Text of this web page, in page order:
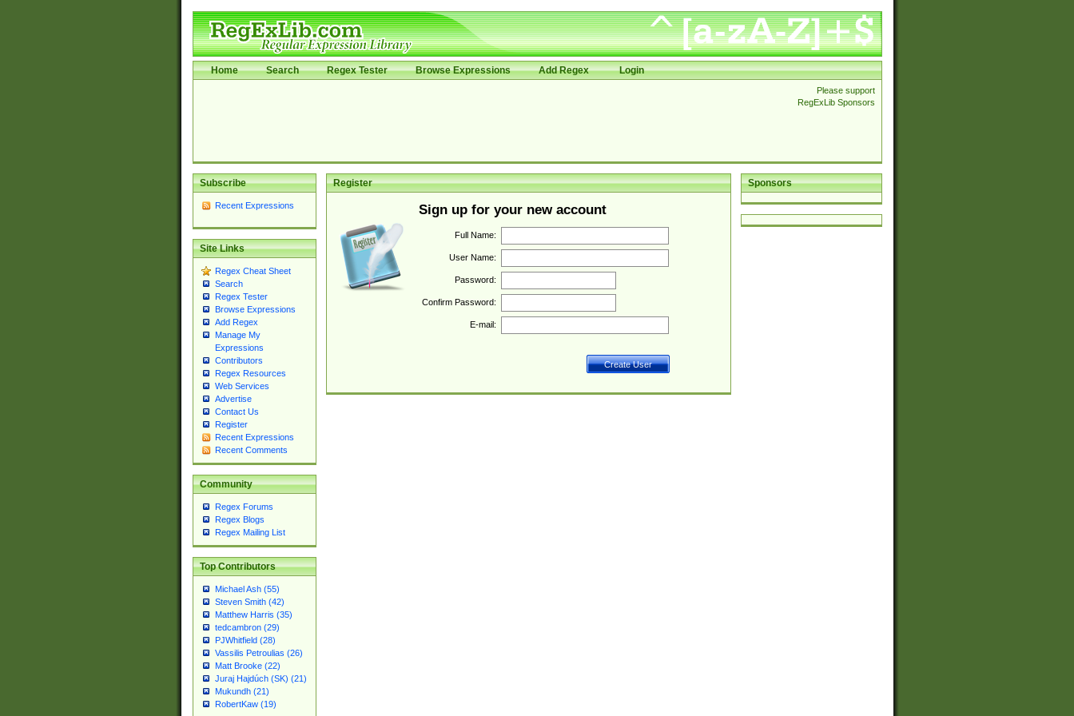
Home Search Regex Tester Browse Expressions Add Regex Login
Please support
RegExLib Sponsors
Subscribe
Recent Expressions
Site Links
Regex Cheat Sheet
Search
Regex Tester
Browse Expressions
Add Regex
Manage My
Expressions
Contributors
Regex Resources
Web Services
Advertise
Contact Us
Register
Recent Expressions
Recent Comments
Community
Regex Forums
Regex Blogs
Regex Mailing List
Top Contributors
Michael Ash (55)
Steven Smith (42)
Matthew Harris (35)
tedcambron (29)
PJWhitfield (28)
Vassilis Petroulias (26)
Matt Brooke (22)
Juraj Hajdúch (SK) (21)
Mukundh (21)
RobertKaw (19)
Sponsors
Register
Sign up for your new account
Full Name:
User Name:
Password:
Confirm Password:
E-mail: